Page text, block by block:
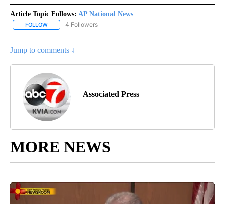
Article Topic Follows: AP National News
FOLLOW FOLLOW "AP NATIONAL NEWS" TO RECEIVE NOTIFICATIONS
4 Followers
Jump to comments ↓
Associated Press
MORE NEWS